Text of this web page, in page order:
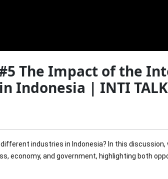
The Impact of the
Indonesia | INTI TALK
industries in Indonesia? In this discussion,
economy, and government, highlighting both